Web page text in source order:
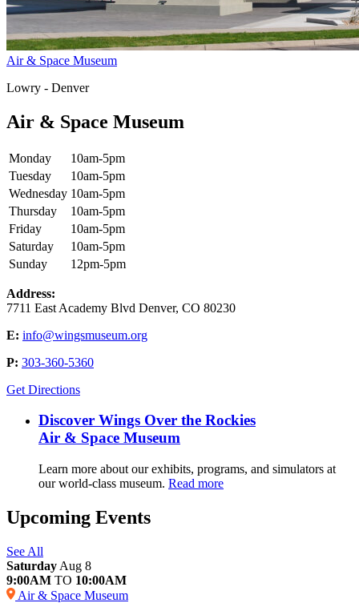
Air & Space Museum
Lowry - Denver
Air & Space Museum
Monday
10am-5pm
Tuesday
10am-5pm
Wednesday 10am-5pm
Thursday
10am-5pm
Friday
10am-5pm
Saturday
10am-5pm
Sunday
12pm-5pm
Address:
7711 East Academy Blvd Denver, CO 80230
E: info@wingsmuseum.org
P: 303-360-5360
Get Directions
Discover Wings Over the Rockies
Air & Space Museum
Learn more about our exhibits, programs, and simulators at
our world-class museum. Read more
Upcoming Events
See All
Saturday Aug 8
9:00AM TO 10:00AM
Air & Space Museum